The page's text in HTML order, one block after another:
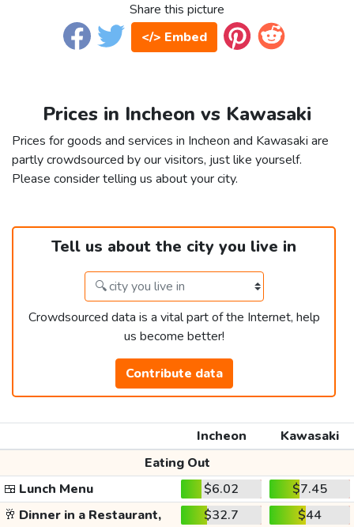
Share this picture
</> Embed
Prices in Incheon vs Kawasaki
Prices for goods and services in Incheon and Kawasaki are
partly crowdsourced by our visitors, just like yourself.
Please consider telling us about your city.
Tell us about the city you live in
Crowdsourced data is a vital part of the Internet, help
us become better!
Contribute data
Incheon
Kawasaki
Eating Out
🍱 Lunch Menu $6.02
$7.45
🥂 Dinner in a Restaurant, $32.7 $44